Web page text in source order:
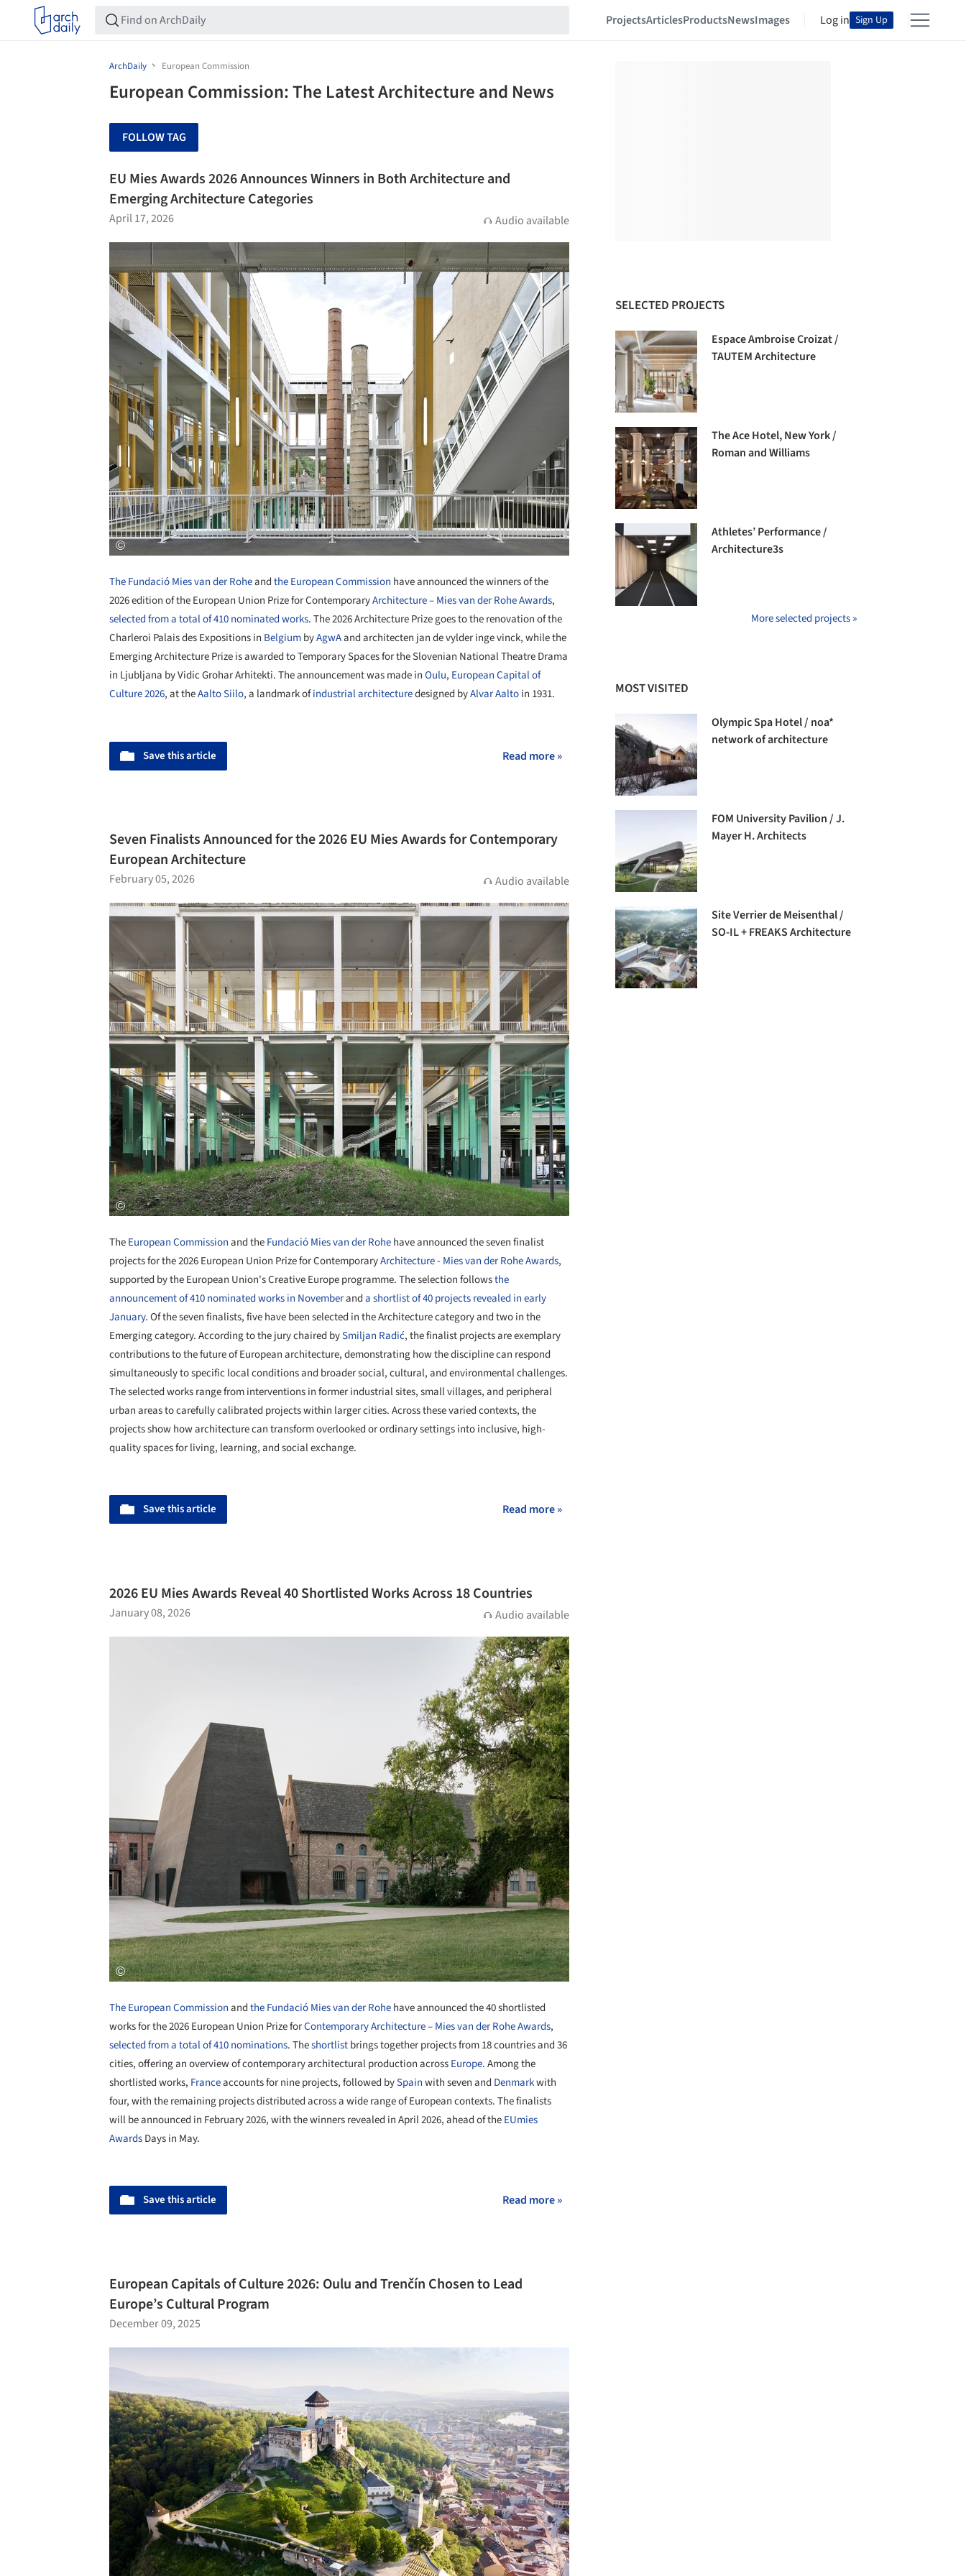
ProjectsArticlesProductsNewsImages Log in Sign Up
ArchDaily European Commission
European Commission: The Latest Architecture and News
FOLLOW TAG
EU Mies Awards 2026 Announces Winners in Both Architecture and
Emerging Architecture Categories
April 17, 2026 Audio available
The Fundació Mies van der Roheandthe European Commission have announced the winners of the
2026 edition of the European Union Prize for ContemporaryArchitecture–Mies van der Rohe Awards,
selected from a total of 410 nominated works. The 2026 Architecture Prize goes to the renovation of the
Charleroi Palais des Expositions in BelgiumbyAgwAand architecten jan de vylder inge vinck, while the
Emerging Architecture Prize is awarded to Temporary Spaces for the Slovenian National Theatre Drama
in Ljubljana by Vidic Grohar Arhitekti. The announcement was made inOulu, European Capital of
Culture 2026, at theAalto Siilo, a landmark ofindustrial architecturedesigned byAlvar Aaltoin 1931.
Save this article Read more »
Seven Finalists Announced for the 2026 EU Mies Awards for Contemporary
European Architecture
February 05, 2026 Audio available
TheEuropean Commissionand theFundació Mies van der Rohehave announced the seven finalist
projects for the 2026 European Union Prize for ContemporaryArchitecture- Mies van der Rohe Awards,
supported by the European Union's Creative Europe programme. The selection followsthe
announcement of 410 nominated works in Novemberanda shortlist of 40 projects revealed in early
January. Of the seven finalists, five have been selected in the Architecture category and two in the
Emerging category. According to the jury chaired bySmiljan Radić, the finalist projects are exemplary
contributions to the future of European architecture, demonstrating how the discipline can respond
simultaneously to specific local conditions and broader social, cultural, and environmental challenges.
The selected works range from interventions in former industrial sites, small villages, and peripheral
urban areas to carefully calibrated projects within larger cities. Across these varied contexts, the
projects show how architecture can transform overlooked or ordinary settings into inclusive, high-
quality spaces for living, learning, and social exchange.
Save this article Read more »
2026 EU Mies Awards Reveal 40 Shortlisted Works Across 18 Countries
January 08, 2026 Audio available
The European Commissionandthe Fundació Mies van der Rohehave announced the 40 shortlisted
works for the 2026 European Union Prize forContemporary Architecture–Mies van der Rohe Awards,
selected from a total of 410 nominations. Theshortlistbrings together projects from 18 countries and 36
cities, offering an overview of contemporary architectural production acrossEurope. Among the
shortlisted works, Franceaccounts for nine projects, followed bySpainwith seven and Denmarkwith
four, with the remaining projects distributed across a wide range of European contexts. The finalists
will be announced in February 2026, with the winners revealed in April 2026, ahead of theEUmies
AwardsDays in May.
Save this article Read more »
European Capitals of Culture 2026: Oulu and Trenčín Chosen to Lead
Europe’s Cultural Program
December 09, 2025
SELECTED PROJECTS
Espace Ambroise Croizat /
TAUTEM Architecture
The Ace Hotel, New York /
Roman and Williams
Athletes’ Performance /
Architecture3s
More selected projects »
MOST VISITED
Olympic Spa Hotel / noa*
network of architecture
FOM University Pavilion / J.
Mayer H. Architects
Site Verrier de Meisenthal /
SO-IL + FREAKS Architecture